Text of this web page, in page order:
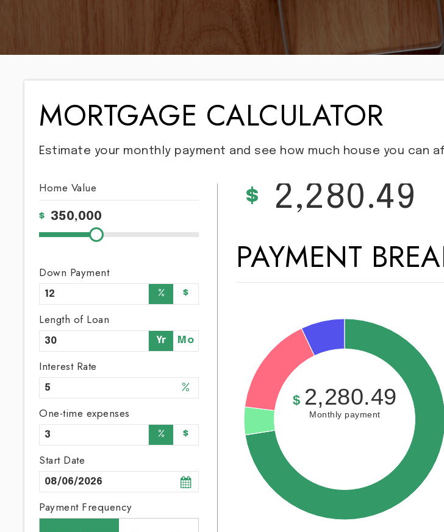
MORTGAGE CALCULATOR
Estimate your monthly payment and see how much house you can
$ 2,280.49
Home Value
$
Down Payment
% $
Length of Loan
Yr Mo
Interest Rate
%
One-time expenses
% $
Start Date
Payment Frequency
PAYMENT
$ 2,280.49
Monthly payment